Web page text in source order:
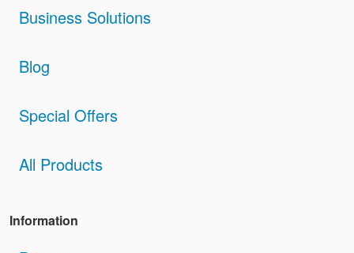
Business Solutions
Blog
Special Offers
All Products
Information